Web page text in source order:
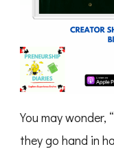
You may wonder,
they go hand in